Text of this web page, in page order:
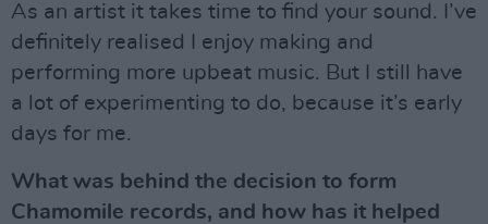
As an artist it takes time to find your sound. I’ve
definitely realised I enjoy making and
performing more upbeat music. But I still have
a lot of experimenting to do, because it’s early
days for me.
What was behind the decision to form
Chamomile records, and how has it helped